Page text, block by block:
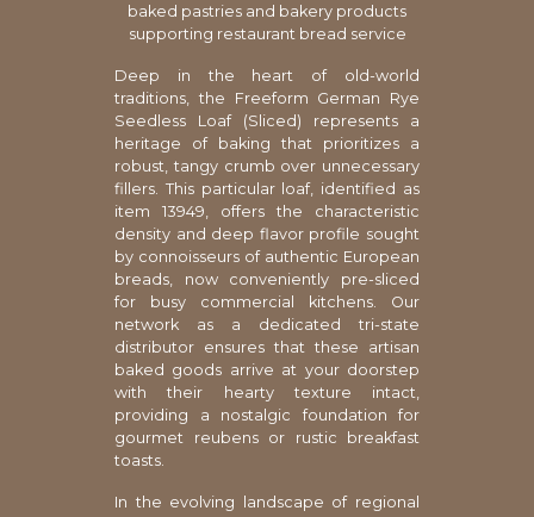
baked pastries and bakery products
supporting restaurant bread service
Deep in the heart of old-world
traditions, the Freeform German Rye
Seedless Loaf (Sliced) represents a
heritage of baking that prioritizes a
robust, tangy crumb over unnecessary
fillers. This particular loaf, identified as
item 13949, offers the characteristic
density and deep flavor profile sought
by connoisseurs of authentic European
breads, now conveniently pre-sliced
for busy commercial kitchens. Our
network as a dedicated tri-state
distributor ensures that these artisan
baked goods arrive at your doorstep
with their hearty texture intact,
providing a nostalgic foundation for
gourmet reubens or rustic breakfast
toasts.
In the evolving landscape of regional